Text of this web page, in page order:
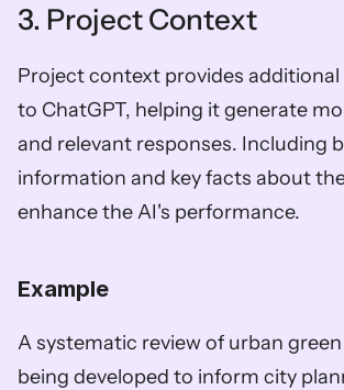
3. Project Context
Project context provides
to ChatGPT, helping it generate
and relevant responses. Including
information and key facts about
enhance the AI's performance.
Example
A systematic review of urban green
being developed to inform city